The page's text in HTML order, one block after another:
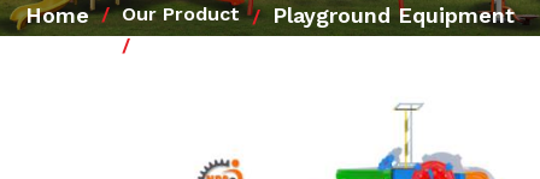
Home Our Product Playground Equipment